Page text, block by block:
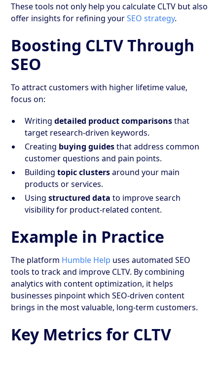
These tools not only help you calculate CLTV but also
offer insights for refining yourSEO strategy.
Boosting CLTV Through
SEO
To attract customers with higher lifetime value,
focus on:
Writingdetailed product comparisonsthat
target research-driven keywords.
Creating buying guidesthat address common
customer questions and pain points.
Buildingtopic clustersaround your main
products or services.
Usingstructured data to improve search
visibility for product-related content.
Example in Practice
The platform Humble Help uses automated SEO
tools to track and improve CLTV. By combining
analytics with content optimization, it helps
businesses pinpoint which SEO-driven content
brings in the most valuable, long-term customers.
Key Metrics for CLTV